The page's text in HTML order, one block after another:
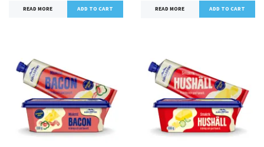
READ MORE READ MORE